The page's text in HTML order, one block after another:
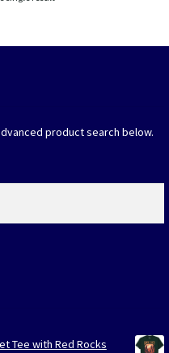
product search below.
Tee with Red Rocks